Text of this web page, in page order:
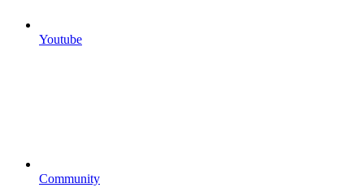
Youtube
Community